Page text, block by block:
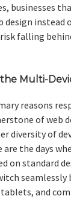
businesses
design instead
risk falling
Multi-
reasons
of web
diversity of
are the days
on standard
seamlessly
and